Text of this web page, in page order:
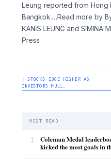
Leung reported from Hong
Bangkok.…Read more by By
KANIS LEUNG and SIMINA
Press
‹ STOCKS EDGE HIGHER AS
INVESTORS MULL…
MOST READ
1
Coleman Medal
kicked the most goals in